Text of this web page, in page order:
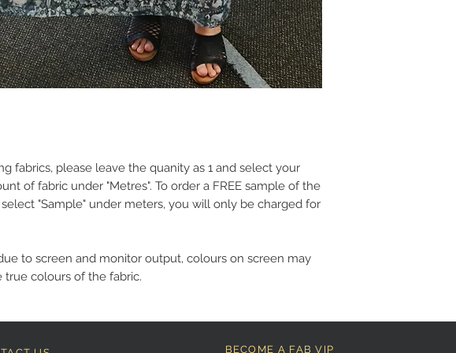
fabrics, please leave the quanity as 1 and select your
of fabric under "Metres". To order a FREE sample of the
"Sample" under meters, you will only be charged for
to screen and monitor output, colours on screen may
true colours of the fabric.
BECOME A FAB VIP